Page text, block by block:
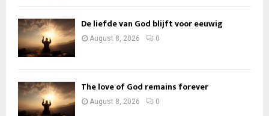
De liefde van God blijft voor eeuwig
August 8, 2026 0
The love of God remains forever
August 8, 2026 0